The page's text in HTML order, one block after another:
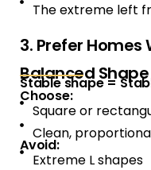
The extreme left
3. Prefer Homes
Balanced Shape
Stable shape =
Choose:
Square or
Clean,
Avoid:
Extreme L shapes